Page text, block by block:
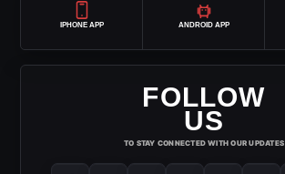
IPHONE APP ANDROID APP
FOLLOW
US
TO STAY CONNECTED WITH OUR UPDATES